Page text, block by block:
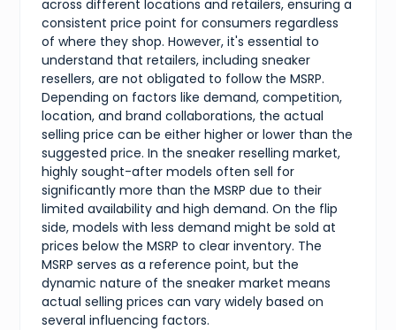
across different locations and retailers, ensuring a
consistent price point for consumers regardless
of where they shop. However, it's essential to
understand that retailers, including sneaker
resellers, are not obligated to follow the MSRP.
Depending on factors like demand, competition,
location, and brand collaborations, the actual
selling price can be either higher or lower than the
suggested price. In the sneaker reselling market,
highly sought-after models often sell for
significantly more than the MSRP due to their
limited availability and high demand. On the flip
side, models with less demand might be sold at
prices below the MSRP to clear inventory. The
MSRP serves as a reference point, but the
dynamic nature of the sneaker market means
actual selling prices can vary widely based on
several influencing factors.